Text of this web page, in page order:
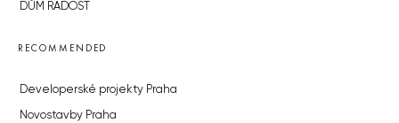
DŮM RADOST
RECOMMENDED
Developerské projekty Praha
Novostavby Praha